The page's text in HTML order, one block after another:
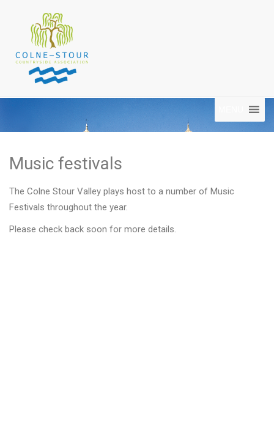
Music festivals
The Colne Stour Valley plays host to a number of Music
Festivals throughout the year.
Please check back soon for more details.